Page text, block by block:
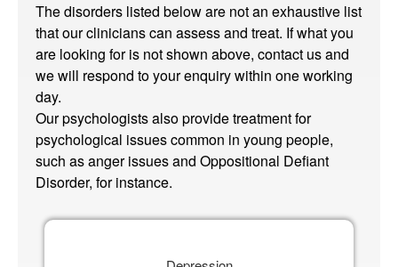
The disorders listed below are not an exhaustive list
that our clinicians can assess and treat. If what you
are looking for is not shown above, contact us and
we will respond to your enquiry within one working
day.
Our psychologists also provide treatment for
psychological issues common in young people,
such as anger issues and Oppositional Defiant
Disorder, for instance.